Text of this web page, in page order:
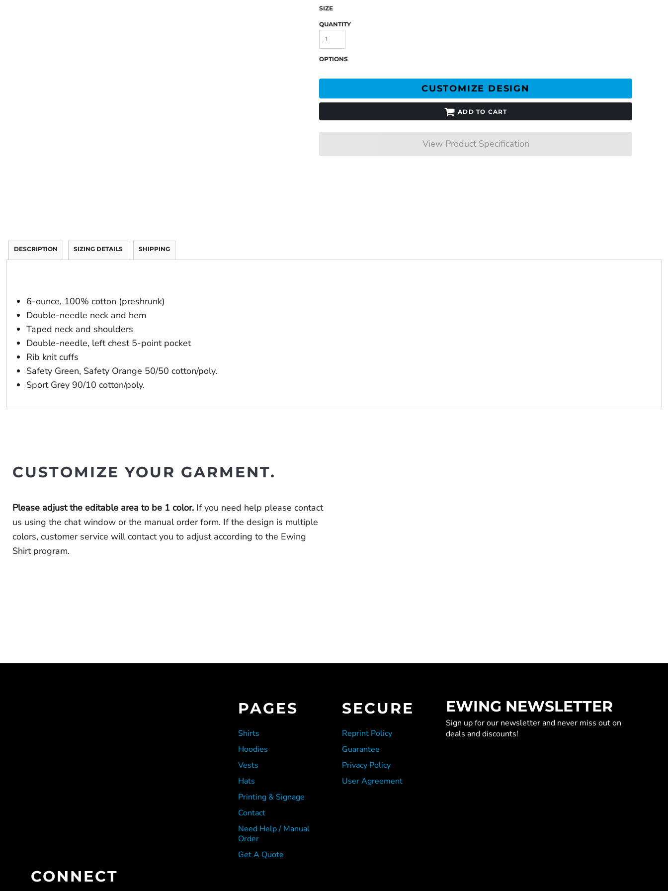
OPTIONS
SIZE
QUANTITY
CUSTOMIZE DESIGN
ADD TO CART
View Product Specification
DESCRIPTION SIZING DETAILS SHIPPING
6-ounce, 100% cotton (preshrunk)
Double-needle neck and hem
Taped neck and shoulders
Double-needle, left chest 5-point pocket
Rib knit cuffs
Safety Green, Safety Orange 50/50 cotton/poly.
Sport Grey 90/10 cotton/poly.
CUSTOMIZE YOUR GARMENT.
Please adjust the editable area to be 1 color. If you need help please contact
us using the chat window or the manual order form. If the design is multiple
colors, customer service will contact you to adjust according to the Ewing
Shirt program.
CONNECT
PAGES
Shirts
Hoodies
Vests
Hats
Printing & Signage
Contact
Need Help / Manual
Order
Get A Quote
SECURE
Reprint Policy
Guarantee
Privacy Policy
User Agreement
EWING NEWSLETTER
Sign up for our newsletter and never miss out on
deals and discounts!